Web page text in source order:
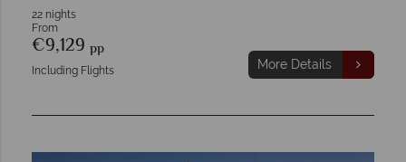
22 nights
From
€9,129 pp
Including Flights More Details